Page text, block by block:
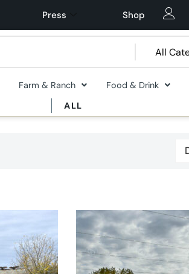
Press Shop
Farm & Ranch Food & Drink
ALL